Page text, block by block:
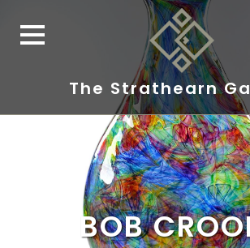
The Strathearn
BOB